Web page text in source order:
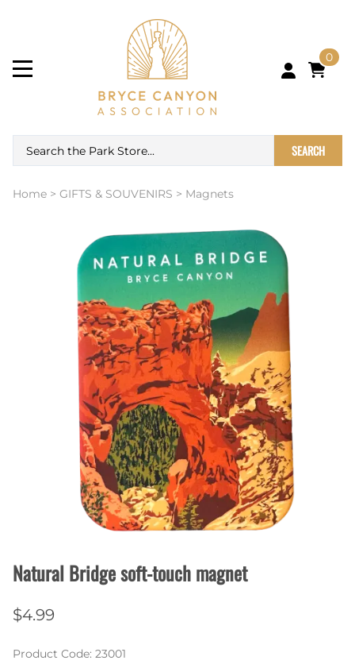
0
SEARCH
Home > GIFTS & SOUVENIRS > Magnets
Natural Bridge soft-touch magnet
$4.99
Product Code: 23001